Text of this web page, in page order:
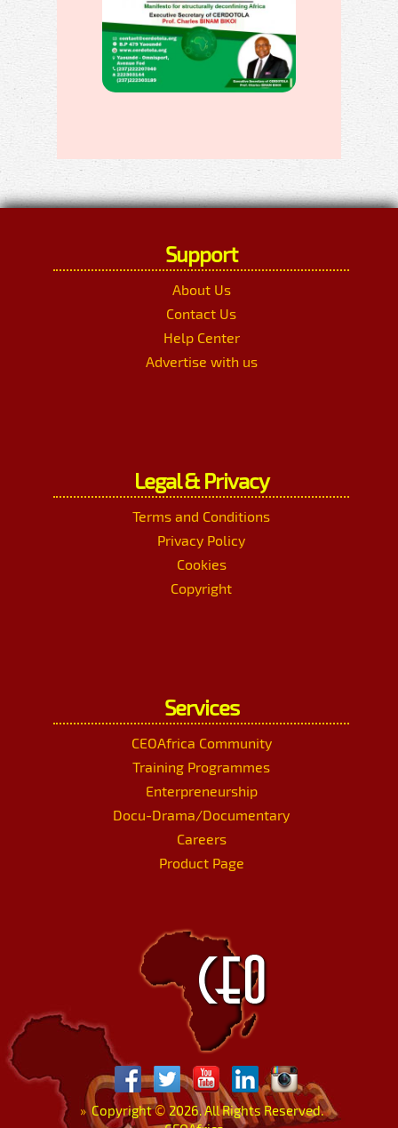
Support
About Us
Contact Us
Help Center
Advertise with us
Legal & Privacy
Terms and Conditions
Privacy Policy
Cookies
Copyright
Services
CEOAfrica Community
Training Programmes
Enterpreneurship
Docu-Drama/Documentary
Careers
Product Page
»Copyright© 2026. All Rights Reserved.